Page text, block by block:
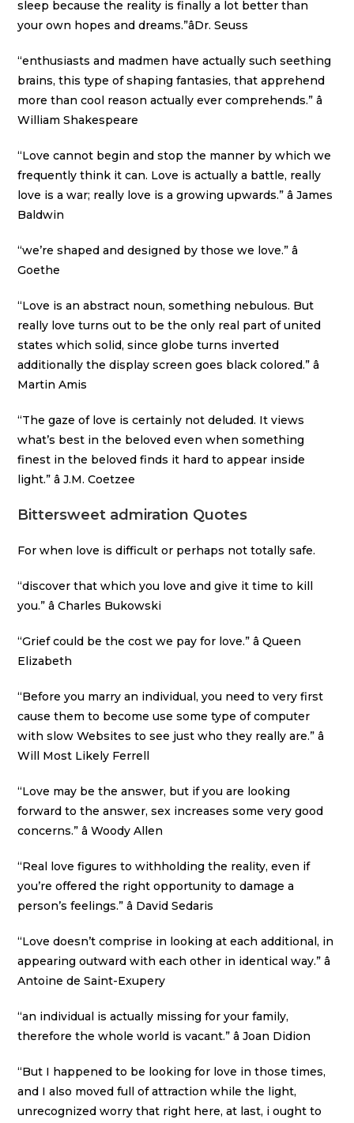
sleep because the reality is finally a lot better than
your own hopes and dreams.”âDr. Seuss
“enthusiasts and madmen have actually such seething
brains, this type of shaping fantasies, that apprehend
more than cool reason actually ever comprehends.” â
William Shakespeare
“Love cannot begin and stop the manner by which we
frequently think it can. Love is actually a battle, really
love is a war; really love is a growing upwards.” â James
Baldwin
“we’re shaped and designed by those we love.” â
Goethe
“Love is an abstract noun, something nebulous. But
really love turns out to be the only real part of united
states which solid, since globe turns inverted
additionally the display screen goes black colored.” â
Martin Amis
“The gaze of love is certainly not deluded. It views
what’s best in the beloved even when something
finest in the beloved finds it hard to appear inside
light.” â J.M. Coetzee
Bittersweet admiration Quotes
For when love is difficult or perhaps not totally safe.
“discover that which you love and give it time to kill
you.” â Charles Bukowski
“Grief could be the cost we pay for love.” â Queen
Elizabeth
“Before you marry an individual, you need to very first
cause them to become use some type of computer
with slow Websites to see just who they really are.” â
Will Most Likely Ferrell
“Love may be the answer, but if you are looking
forward to the answer, sex increases some very good
concerns.” â Woody Allen
“Real love figures to withholding the reality, even if
you’re offered the right opportunity to damage a
person’s feelings.” â David Sedaris
“Love doesn’t comprise in looking at each additional, in
appearing outward with each other in identical way.” â
Antoine de Saint-Exupery
“an individual is actually missing for your family,
therefore the whole world is vacant.” â Joan Didion
“But I happened to be looking for love in those times,
and I also moved full of attraction while the light,
unrecognized worry that right here, at last, i ought to